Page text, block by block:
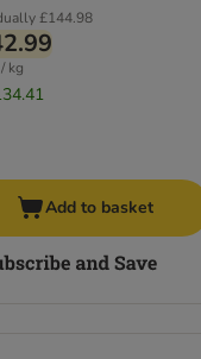
£144.98
kg
Add to basket